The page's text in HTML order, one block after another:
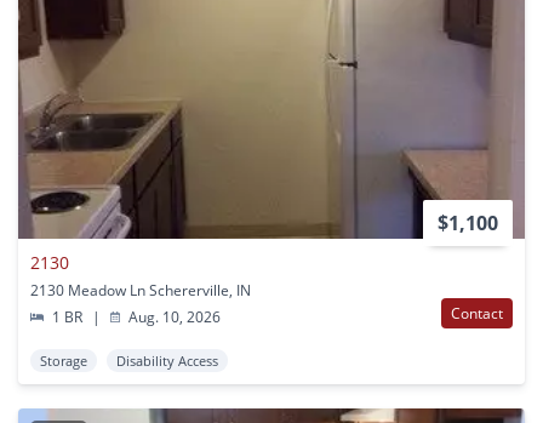
$1,100
2130
2130 Meadow Ln Schererville, IN
1 BR
| Aug. 10, 2026 Contact
Storage Disability Access